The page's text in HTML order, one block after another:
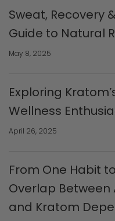
Sweat, Recovery
Guide to Natural
May 8, 2025
Exploring
Wellness
April 26, 2025
From One Habit
Overlap
and Kratom